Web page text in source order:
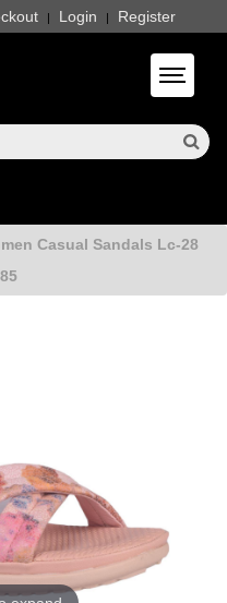
| Login | Register
Toggle
Casual Sandals Lc-28